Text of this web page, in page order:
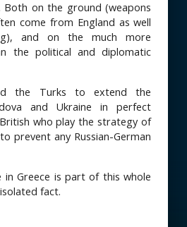
on the ground (weapons
come from England as well
and on the much more
the political and diplomatic
the Turks to extend the
and Ukraine in perfect
who play the strategy of
prevent any Russian-German
in Greece is part of this whole
fact.